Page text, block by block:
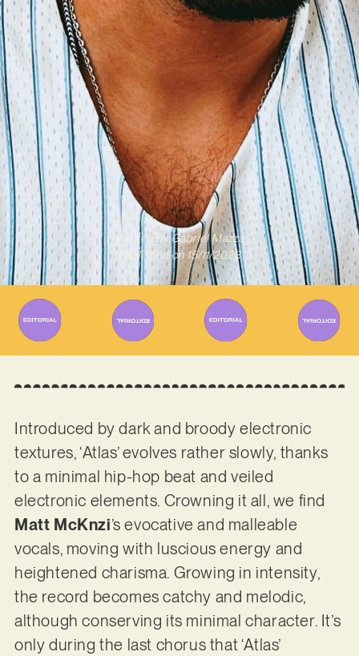
Written ByGabriel Mazza
Published on 15/11/2023
Introduced by dark and broody electronic
textures, ‘Atlas’ evolves rather slowly, thanks
to a minimal hip-hop beat and veiled
electronic elements. Crowning it all, we find
Matt McKnzi’s evocative and malleable
vocals, moving with luscious energy and
heightened charisma. Growing in intensity,
the record becomes catchy and melodic,
although conserving its minimal character. It’s
only during the last chorus that ‘Atlas’